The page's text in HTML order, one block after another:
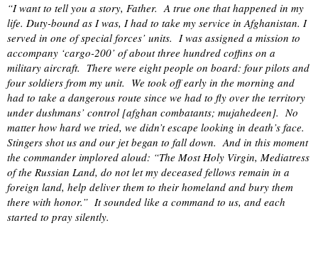
“I want to tell you a story, Father. A true one that happened in my
life. Duty-bound as I was, I had to take my service in Afghanistan. I
served in one of special forces’ units. I was assigned a mission to
accompany ‘cargo-200’ of about three hundred coffins on a
military aircraft. There were eight people on board: four pilots and
four soldiers from my unit. We took off early in the morning and
had to take a dangerous route since we had to fly over the territory
under dushmans’ control [afghan combatants; mujahedeen]. No
matter how hard we tried, we didn’t escape looking in death’s face.
Stingers shot us and our jet began to fall down. And in this moment
the commander implored aloud: “The Most Holy Virgin, Mediatress
of the Russian Land, do not let my deceased fellows remain in a
foreign land, help deliver them to their homeland and bury them
there with honor.” It sounded like a command to us, and each
started to pray silently.